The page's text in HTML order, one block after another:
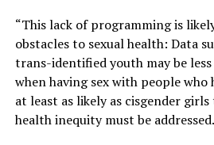
“This lack of programming is
obstacles to sexual health: Data
trans-identified youth may be
when having sex with people who
at least as likely as cisgender
health inequity must be